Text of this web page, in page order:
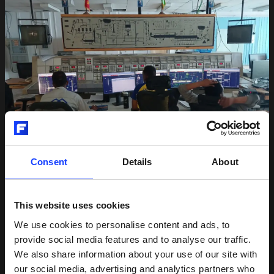
Consent Details About
This website uses cookies
We use cookies to personalise content and ads, to
provide social media features and to analyse our traffic.
We also share information about your use of our site with
our social media, advertising and analytics partners who
Setting the standard for remote
commissioning
Opting for remote commissioning, we navigated